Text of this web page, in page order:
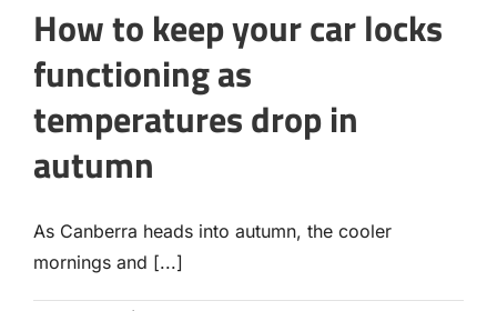
How to keep your car locks
functioning as
temperatures drop in
autumn
As Canberra heads into autumn, the cooler
mornings and [...]